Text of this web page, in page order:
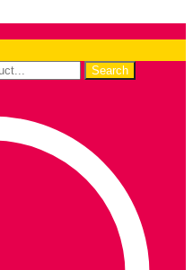
Search